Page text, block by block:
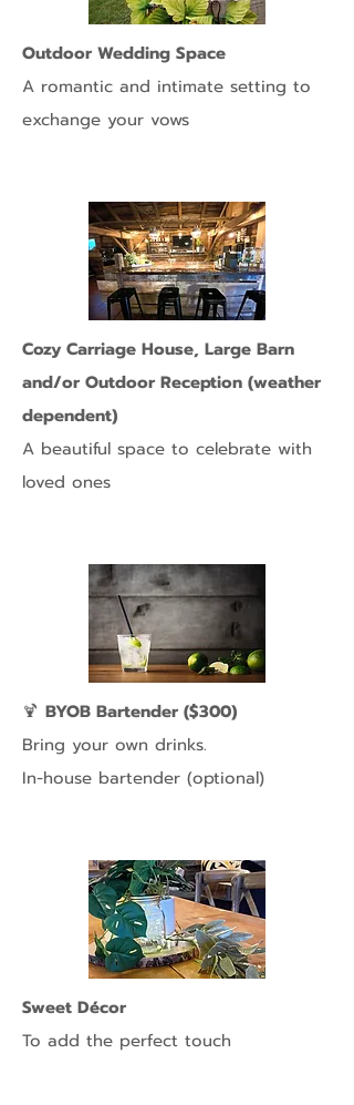
Outdoor Wedding Space
A romantic and intimate setting to
exchange your vows
Cozy Carriage House, Large Barn
and/or Outdoor Reception (weather
dependent)
A beautiful space to celebrate with
loved ones
🍹 BYOB Bartender ($300)
Bring your own drinks.
In-house bartender (optional)
Sweet Décor
To add the perfect touch